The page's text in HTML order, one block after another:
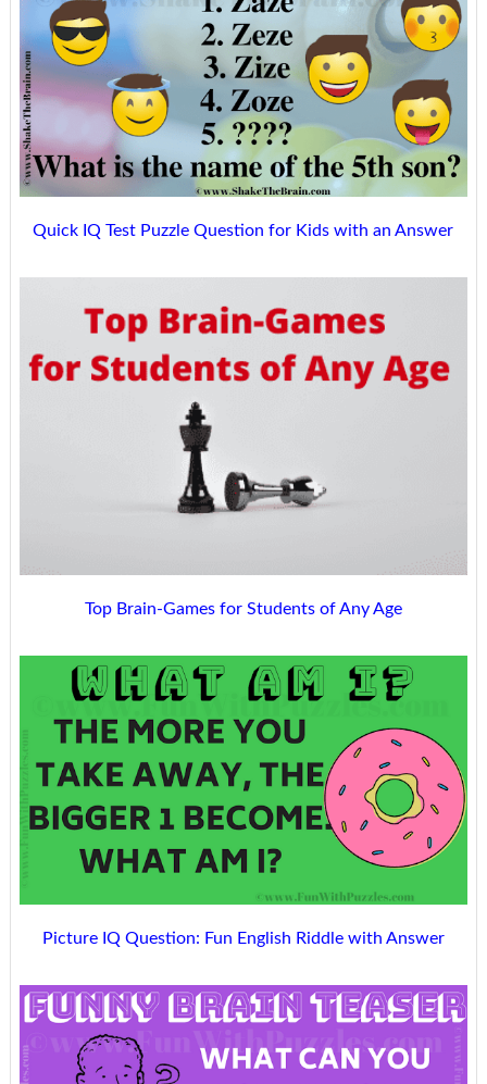
Quick IQ Test Puzzle Question for Kids with an Answer
Top Brain-Games for Students of Any Age
Picture IQ Question: Fun English Riddle with Answer